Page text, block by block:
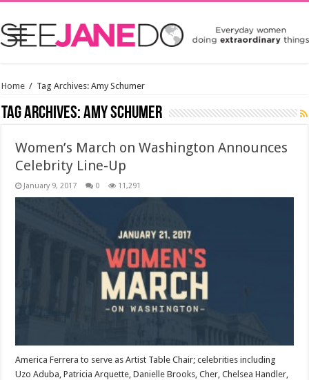
Home / Tag Archives: Amy Schumer
Tag Archives:Amy Schumer
Women’s March on Washington Announces
Celebrity Line-Up
January 9, 2017 0 11,291
America Ferrera to serve as Artist Table Chair; celebrities including
Uzo Aduba, Patricia Arquette, Danielle Brooks, Cher, Chelsea Handler,